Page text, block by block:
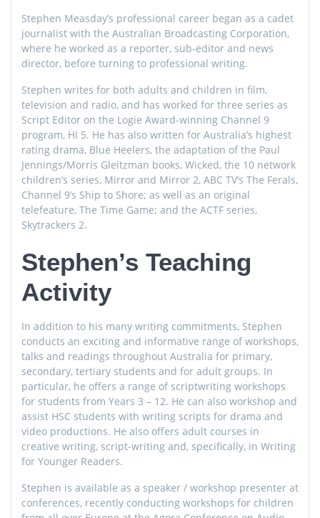
Stephen Measday’s professional career began as a cadet
journalist with the Australian Broadcasting Corporation,
where he worked as a reporter, sub-editor and news
director, before turning to professional writing.
Stephen writes for both adults and children in film,
television and radio, and has worked for three series as
Script Editor on the Logie Award-winning Channel 9
program, HI 5. He has also written for Australia’s highest
rating drama, Blue Heelers, the adaptation of the Paul
Jennings/Morris Gleitzman books, Wicked, the 10 network
children’s series, Mirror and Mirror 2, ABC TV’s The Ferals,
Channel 9’s Ship to Shore; as well as an original
telefeature, The Time Game; and the ACTF series,
Skytrackers 2.
Stephen’s Teaching
Activity
In addition to his many writing commitments, Stephen
conducts an exciting and informative range of workshops,
talks and readings throughout Australia for primary,
secondary, tertiary students and for adult groups. In
particular, he offers a range of scriptwriting workshops
for students from Years 3 – 12. He can also workshop and
assist HSC students with writing scripts for drama and
video productions. He also offers adult courses in
creative writing, script-writing and, specifically, in Writing
for Younger Readers.
Stephen is available as a speaker / workshop presenter at
conferences, recently conducting workshops for children